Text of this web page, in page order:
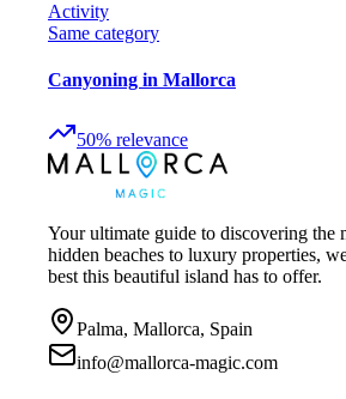
Activity
Same category
Canyoning in Mallorca
50% relevance
Your ultimate guide to discovering the
hidden beaches to luxury properties,
best this beautiful island has to offer.
Palma, Mallorca, Spain
info@mallorca-magic.com